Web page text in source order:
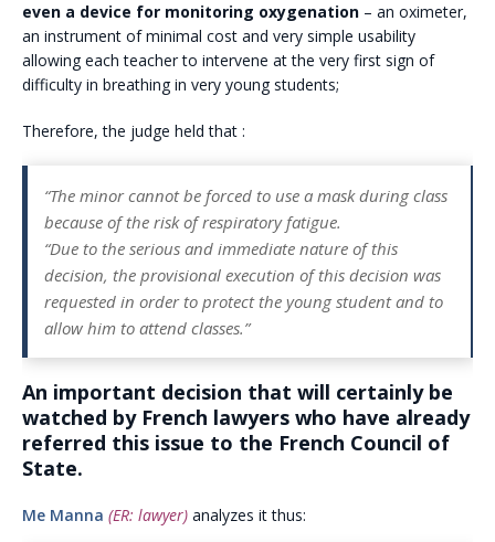
even a device for monitoring oxygenation – an oximeter,
an instrument of minimal cost and very simple usability
allowing each teacher to intervene at the very first sign of
difficulty in breathing in very young students;
Therefore, the judge held that :
“The minor cannot be forced to use a mask during class
because of the risk of respiratory fatigue.
“Due to the serious and immediate nature of this
decision, the provisional execution of this decision was
requested in order to protect the young student and to
allow him to attend classes.”
An important decision that will certainly be
watched by French lawyers who have already
referred this issue to the French Council of
State.
Me Manna (ER: lawyer) analyzes it thus: